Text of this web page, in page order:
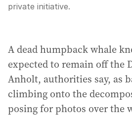
private initiative.
A dead humpback whale
expected to remain off the
Anholt, authorities say, as
climbing onto the
posing for photos over the